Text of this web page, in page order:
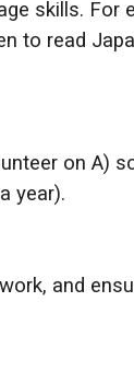
skills. For
to read
on A)
year).
and